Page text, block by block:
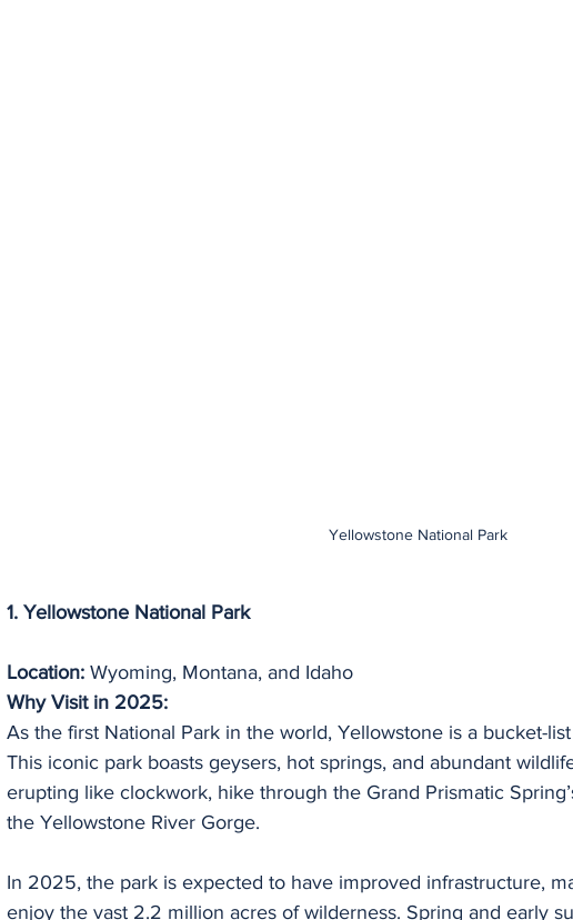
Yellowstone National Park
1. Yellowstone National Park
Location: Wyoming, Montana, and Idaho
Why Visit in 2025:
As the first National Park in the world, Yellowstone is a bucket-
This iconic park boasts geysers, hot springs, and abundant
erupting like clockwork, hike through the Grand Prismatic
the Yellowstone River Gorge.
In 2025, the park is expected to have improved infrastructure,
enjoy the vast 2.2 million acres of wilderness. Spring and early